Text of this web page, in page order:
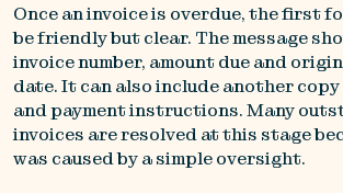
Once an invoice is overdue, the first
be friendly but clear. The message
invoice number, amount due and
date. It can also include another
and payment instructions. Many
invoices are resolved at this stage
was caused by a simple oversight.